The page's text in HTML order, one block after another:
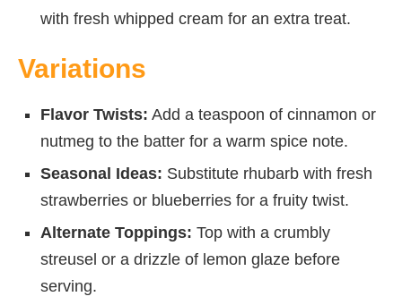
with fresh whipped cream for an extra treat.
Variations
Flavor Twists: Add a teaspoon of cinnamon or
nutmeg to the batter for a warm spice note.
Seasonal Ideas: Substitute rhubarb with fresh
strawberries or blueberries for a fruity twist.
Alternate Toppings: Top with a crumbly
streusel or a drizzle of lemon glaze before
serving.